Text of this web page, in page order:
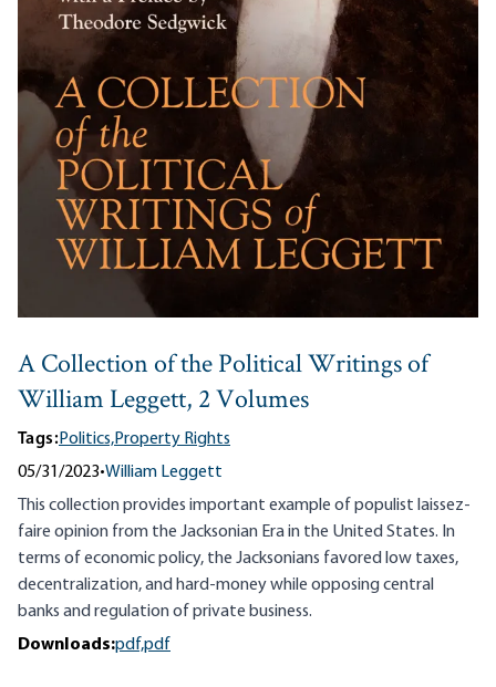
A Collection of the Political Writings of
William Leggett, 2 Volumes
Tags:Politics,Property Rights
05/31/2023•William Leggett
This collection provides important example of populist laissez-
faire opinion from the Jacksonian Era in the United States. In
terms of economic policy, the Jacksonians favored low taxes,
decentralization, and hard-money while opposing central
banks and regulation of private business.
Downloads:pdf,pdf